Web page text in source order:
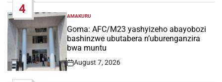
4
POSTED
IN
AMAKURU
Goma: AFC/M23 yashyizeho abayobozi
bashinzwe ubutabera n’uburenganzira
bwa muntu
Post
August 7, 2026